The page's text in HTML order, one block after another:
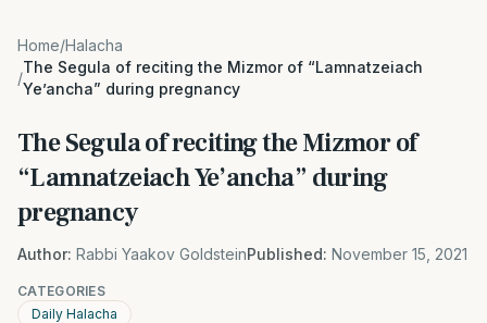
Home/Halacha
/
The Segula of reciting the Mizmor of “Lamnatzeiach
Ye’ancha” during pregnancy
The Segula of reciting the Mizmor of
“Lamnatzeiach Ye’ancha” during
pregnancy
Author: Rabbi Yaakov GoldsteinPublished: November 15, 2021
CATEGORIES
Daily Halacha